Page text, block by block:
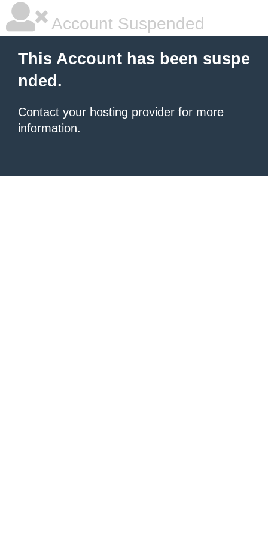
Account Suspended
This Account has been suspe
nded.
Contact your hosting provider for more
information.